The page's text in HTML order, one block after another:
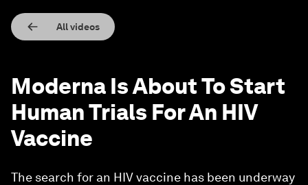
All videos
Moderna Is About To Start
Human Trials For An HIV
Vaccine
The search for an HIV vaccine has been underway